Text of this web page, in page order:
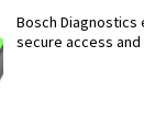
Bosch Diagnostics
secure access